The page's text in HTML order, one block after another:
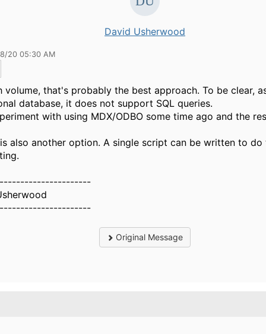
David Usherwood
20 05:30 AM
volume, that's probably the best approach. To be clear,
database, it does not support SQL queries.
with using MDX/ODBO some time ago and the
is also another option. A single script can be written to do
Original Message